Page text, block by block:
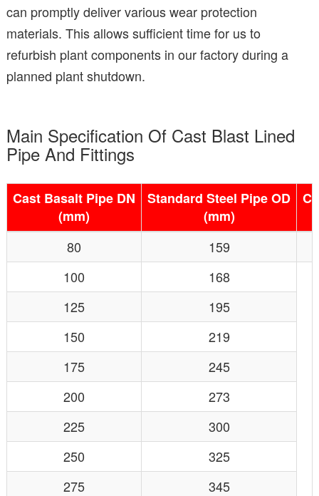
can promptly deliver various wear protection
materials. This allows sufficient time for us to
refurbish plant components in our factory during a
planned plant shutdown.
Main Specification Of Cast Blast Lined
Pipe And Fittings
Cast Basalt Pipe DN
(mm)
Standard Steel Pipe OD
(mm)
80
159
100
168
125
195
150
219
175
245
200
273
225
300
250
325
275
345